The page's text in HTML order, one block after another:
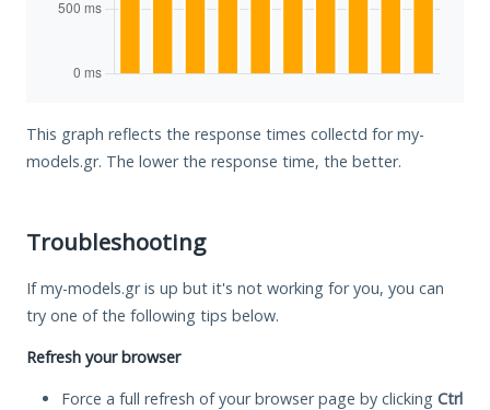
This graph reflects the response times collectd for my-
models.gr. The lower the response time, the better.
Troubleshooting
If my-models.gr is up but it's not working for you, you can
try one of the following tips below.
Refresh your browser
Force a full refresh of your browser page by clicking Ctrl